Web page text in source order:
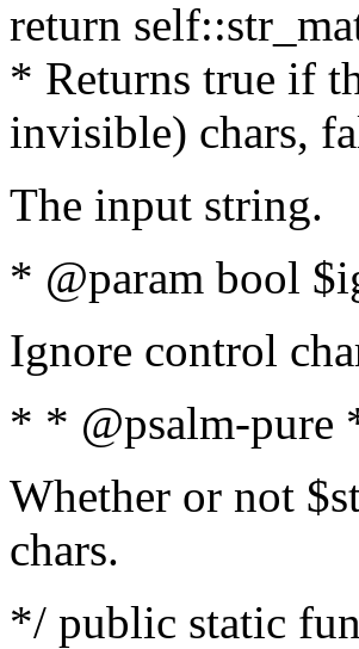
return
* Returns true if
invisible) chars,
The input string.
* @param bool
Ignore control
* * @psalm-
Whether or not
chars.
*/ public static